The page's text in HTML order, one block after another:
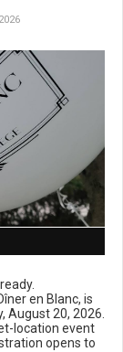
en Blanc, is
August 20, 2026.
location event
opens to